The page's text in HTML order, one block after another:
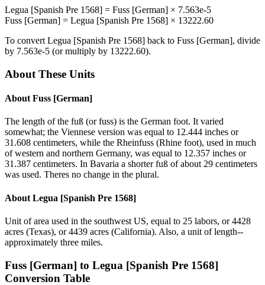
Legua [Spanish Pre 1568] = Fuss [German] × 7.563e-5
Fuss [German] = Legua [Spanish Pre 1568] × 13222.60
To convert Legua [Spanish Pre 1568] back to Fuss [German], divide
by 7.563e-5 (or multiply by 13222.60).
About These Units
About Fuss [German]
The length of the fuß (or fuss) is the German foot. It varied
somewhat; the Viennese version was equal to 12.444 inches or
31.608 centimeters, while the Rheinfuss (Rhine foot), used in much
of western and northern Germany, was equal to 12.357 inches or
31.387 centimeters. In Bavaria a shorter fuß of about 29 centimeters
was used. Theres no change in the plural.
About Legua [Spanish Pre 1568]
Unit of area used in the southwest US, equal to 25 labors, or 4428
acres (Texas), or 4439 acres (California). Also, a unit of length--
approximately three miles.
Fuss [German] to Legua [Spanish Pre 1568]
Conversion Table